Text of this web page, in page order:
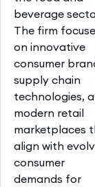
beverage
The firm
on innovative
consumer
supply chain
technologies,
modern retail
marketplaces
align with
consumer
demands for